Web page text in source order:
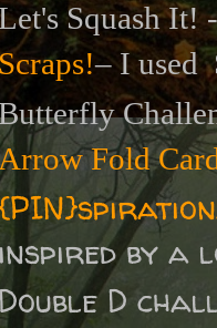
Squash It!
– I used
Fold
inspired by a
Double D